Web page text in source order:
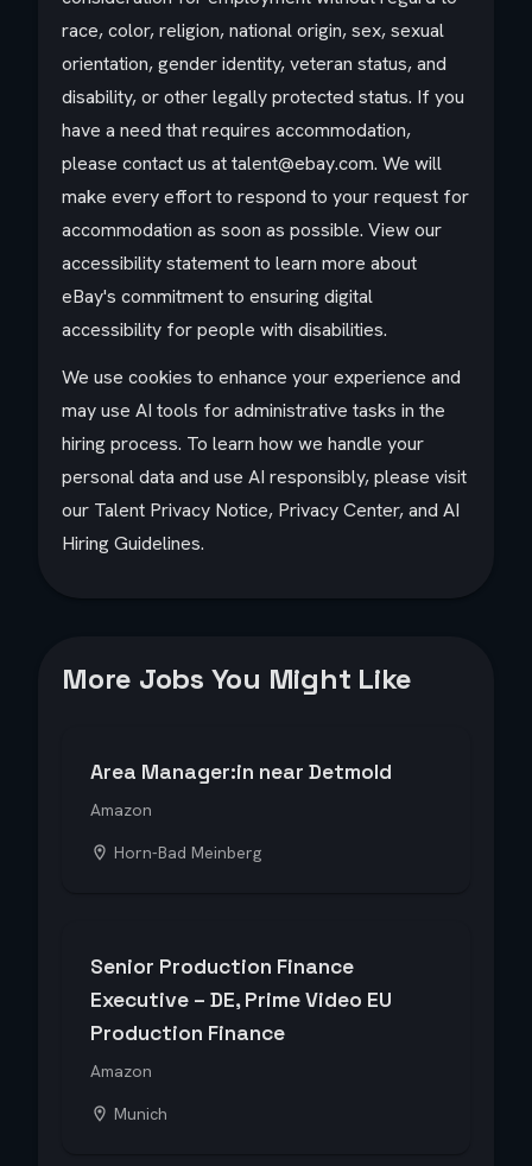
race, color, religion, national origin, sex, sexual
orientation, gender identity, veteran status, and
disability, or other legally protected status. If you
have a need that requires accommodation,
please contact us at talent@ebay.com. We will
make every effort to respond to your request for
accommodation as soon as possible. View our
accessibility statement to learn more about
eBay's commitment to ensuring digital
accessibility for people with disabilities.
We use cookies to enhance your experience and
may use AI tools for administrative tasks in the
hiring process. To learn how we handle your
personal data and use AI responsibly, please visit
our Talent Privacy Notice, Privacy Center, and AI
Hiring Guidelines.
More Jobs You Might Like
Area Manager:in near Detmold
Amazon
Horn-Bad Meinberg
Senior Production Finance
Executive – DE, Prime Video EU
Production Finance
Amazon
Munich